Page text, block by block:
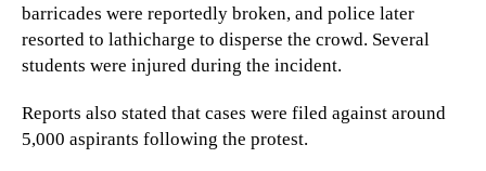
barricades were reportedly broken, and police later
resorted to lathicharge to disperse the crowd. Several
students were injured during the incident.
Reports also stated that cases were filed against around
5,000 aspirants following the protest.